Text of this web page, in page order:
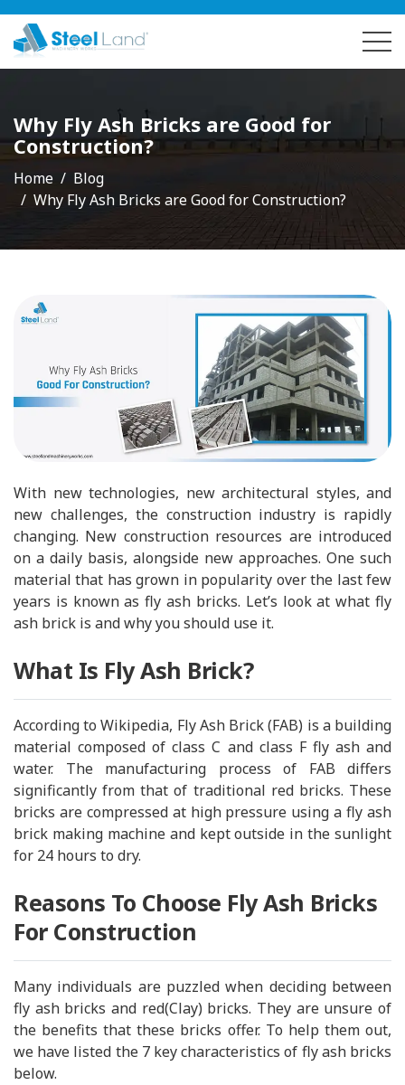
Why Fly Ash Bricks are Good for
Construction?
Home
Blog
Why Fly Ash Bricks are Good for Construction?
With new technologies, new architectural styles, and
new challenges, the construction industry is rapidly
changing. New construction resources are introduced
on a daily basis, alongside new approaches. One such
material that has grown in popularity over the last few
years is known as fly ash bricks. Let’s look at what fly
ash brick is and why you should use it.
What Is Fly Ash Brick?
According to Wikipedia, Fly Ash Brick (FAB) is a building
material composed of class C and class F fly ash and
water. The manufacturing process of FAB differs
significantly from that of traditional red bricks. These
bricks are compressed at high pressure using a fly ash
brick making machine and kept outside in the sunlight
for 24 hours to dry.
Reasons To Choose Fly Ash Bricks
For Construction
Many individuals are puzzled when deciding between
fly ash bricks and red(Clay) bricks. They are unsure of
the benefits that these bricks offer. To help them out,
we have listed the 7 key characteristics of fly ash bricks
below.